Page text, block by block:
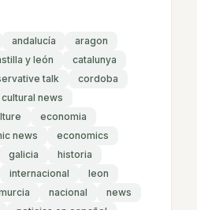
andalucía
aragon
y león
catalunya
talk
cordoba
cultural news
economia
news
economics
galicia
historia
internacional
leon
nacional
news